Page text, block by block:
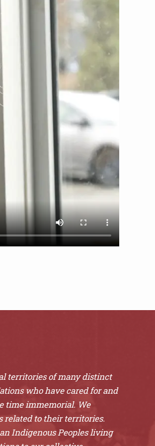
territories of many distinct
who have cared for and
time immemorial. We
to their territories.
Indigenous Peoples living